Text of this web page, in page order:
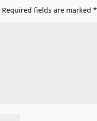
Required fields are marked*